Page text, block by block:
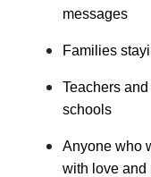
messages
Families
Teachers
schools
Anyone who
with love and